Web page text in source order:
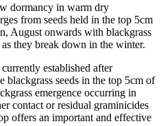
dormancy in warm dry
from seeds held in the top 5cm
August onwards with blackgrass
they break down in the winter.
established after
blackgrass seeds in the top 5cm of
emergence occurring in
contact or residual graminicides
offers an important and effective